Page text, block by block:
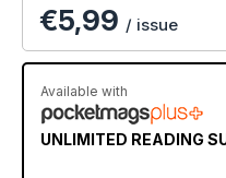
€5,99 / issue
Available with
UNLIMITED READING